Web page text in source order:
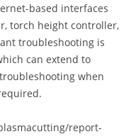
based interfaces
torch height controller,
troubleshooting is
can extend to
when
report-